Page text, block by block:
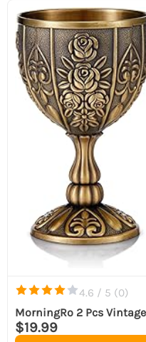
4.6 / 5 (0)
MorningRo 2 Pcs
$19.99